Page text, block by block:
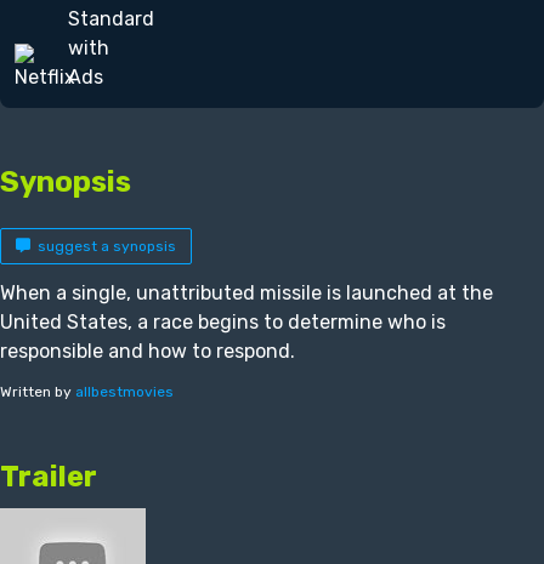
Synopsis
suggest a synopsis
When a single, unattributed missile is launched at the
United States, a race begins to determine who is
responsible and how to respond.
Written by allbestmovies
Trailer